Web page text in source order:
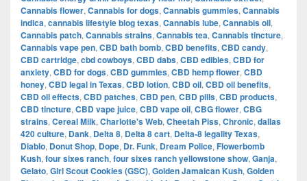
Cannabis flower, Cannabis for dogs, Cannabis gummies, Cannabis
indica, cannabis lifestyle blog texas, Cannabis lube, Cannabis oil,
Cannabis patch, Cannabis strains, Cannabis tea, Cannabis tincture,
Cannabis vape pen, CBD bath bomb, CBD benefits, CBD candy,
CBD cartridge, cbd cowboys, CBD dabs, CBD edibles, CBD for
anxiety, CBD for dogs, CBD gummies, CBD hemp flower, CBD
honey, CBD legal in Texas, CBD lotion, CBD oil, CBD oil benefits,
CBD oil effects, CBD patches, CBD pen, CBD pills, CBD products,
CBD tincture, CBD vape juice, CBD vape oil, CBG flower, CBG
strains, Cereal Milk, Charlotte's Web, Cheetah Piss, Chronic, dallas
420 culture, Dank, Delta 8, Delta 8 cart, Delta-8 legality Texas,
Diablo, Donut Shop, Dope, Dr. Funk, Dream Police, Flowerbomb
Kush, four sixes ranch, four sixes ranch yellowstone show, Ganja,
Gelato, Girl Scout Cookies (GSC), Golden Jamaican Kush, Golden